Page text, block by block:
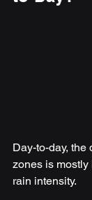
Day-to-day, the
zones is mostly
rain intensity.